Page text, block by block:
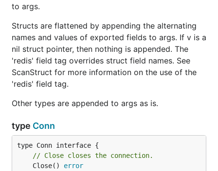
to args.
Structs are flattened by appending the alternating
names and values of exported fields to args. If v is a
nil struct pointer, then nothing is appended. The
'redis' field tag overrides struct field names. See
ScanStruct for more information on the use of the
'redis' field tag.
Other types are appended to args as is.
type Conn
// Close closes the connection.
	Close()
error